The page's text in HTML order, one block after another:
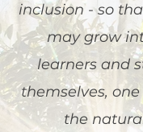
inclusion - so
may grow
learners and
themselves,
the